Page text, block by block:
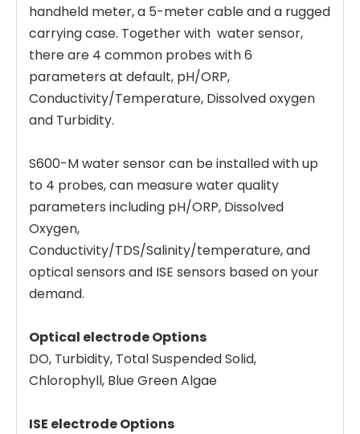
handheld meter, a 5-meter cable and a rugged
carrying case. Together with water sensor,
there are 4 common probes with 6
parameters at default, pH/ORP,
Conductivity/Temperature, Dissolved oxygen
and Turbidity.
S600-M water sensor can be installed with up
to 4 probes, can measure water quality
parameters including pH/ORP, Dissolved
Oxygen,
Conductivity/TDS/Salinity/temperature, and
optical sensors and ISE sensors based on your
demand.
Optical electrode Options
DO, Turbidity, Total Suspended Solid,
Chlorophyll, Blue Green Algae
ISE electrode Options